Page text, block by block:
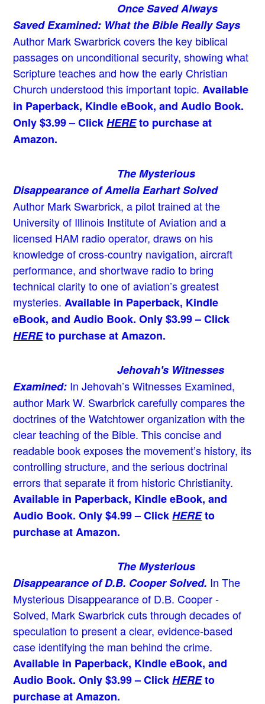
Once Saved Always
Saved Examined: What the Bible Really Says
Author Mark Swarbrick covers the key biblical
passages on unconditional security, showing what
Scripture teaches and how the early Christian
Church understood this important topic.Available
in Paperback, Kindle eBook, and Audio Book.
Only $3.99 – ClickHEREto purchase at
Amazon.
The Mysterious
Disappearance of Amelia Earhart Solved
Author Mark Swarbrick, a pilot trained at the
University of Illinois Institute of Aviation and a
licensed HAM radio operator, draws on his
knowledge of cross-country navigation, aircraft
performance, and shortwave radio to bring
technical clarity to one of aviation’s greatest
mysteries.Available in Paperback, Kindle
eBook, and Audio Book. Only $3.99 – Click
HEREto purchase at Amazon.
Jehovah's Witnesses
Examined: In Jehovah’s Witnesses Examined,
author Mark W. Swarbrick carefully compares the
doctrines of the Watchtower organization with the
clear teaching of the Bible. This concise and
readable book exposes the movement’s history, its
controlling structure, and the serious doctrinal
errors that separate it from historic Christianity.
Available in Paperback, Kindle eBook, and
Audio Book. Only $4.99 – ClickHEREto
purchase at Amazon.
The Mysterious
Disappearance of D.B. Cooper Solved. In The
Mysterious Disappearance of D.B. Cooper -
Solved, Mark Swarbrick cuts through decades of
speculation to present a clear, evidence-based
case identifying the man behind the crime.
Available in Paperback, Kindle eBook, and
Audio Book. Only $3.99 – ClickHEREto
purchase at Amazon.